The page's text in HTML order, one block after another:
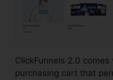
ClickFunnels 2.0
purchasing cart that